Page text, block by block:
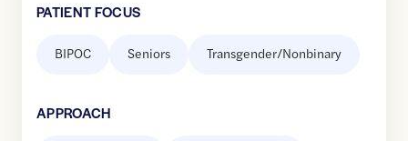
PATIENT FOCUS
BIPOC Seniors Transgender/Nonbinary
APPROACH